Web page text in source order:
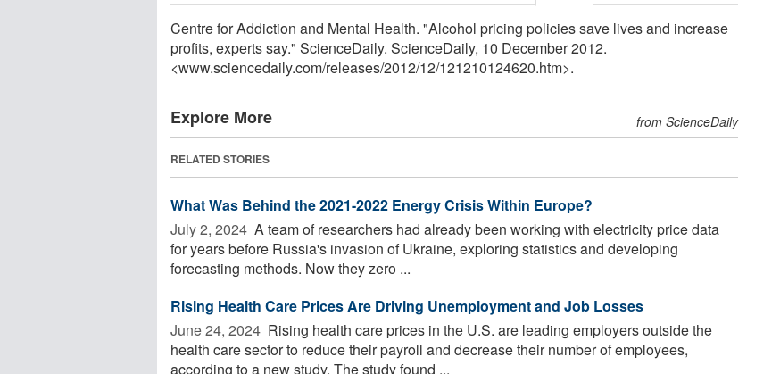
Centre for Addiction and Mental Health. "Alcohol pricing policies save lives and increase
profits, experts say." ScienceDaily. ScienceDaily, 10 December 2012.
<www.sciencedaily.com/releases/2012/12/121210124620.htm>.
Explore More from ScienceDaily
RELATED STORIES
What Was Behind the 2021-2022 Energy Crisis Within Europe?
July 2, 2024  A team of researchers had already been working with electricity price data
for years before Russia's invasion of Ukraine, exploring statistics and developing
forecasting methods. Now they zero ...
Rising Health Care Prices Are Driving Unemployment and Job Losses
June 24, 2024  Rising health care prices in the U.S. are leading employers outside the
health care sector to reduce their payroll and decrease their number of employees,
according to a new study. The study found ...